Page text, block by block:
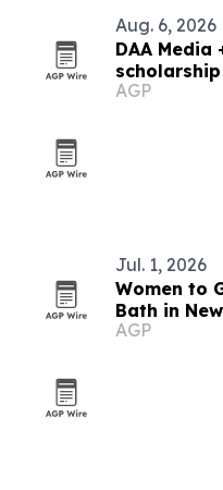
Aug. 6, 2026
DAA Media
scholarship
AGP
Jul. 1, 2026
Women to
Bath in
AGP